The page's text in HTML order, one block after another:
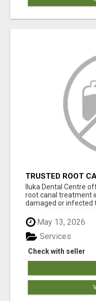
TRUSTED ROOT
– GENTLE &
Iluka Dental Centre
root canal treatment
damaged or infected
May 13, 2026
Check with seller
Services